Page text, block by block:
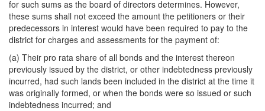
for such sums as the board of directors determines. However,
these sums shall not exceed the amount the petitioners or their
predecessors in interest would have been required to pay to the
district for charges and assessments for the payment of:
(a) Their pro rata share of all bonds and the interest thereon
previously issued by the district, or other indebtedness previously
incurred, had such lands been included in the district at the time it
was originally formed, or when the bonds were so issued or such
indebtedness incurred; and